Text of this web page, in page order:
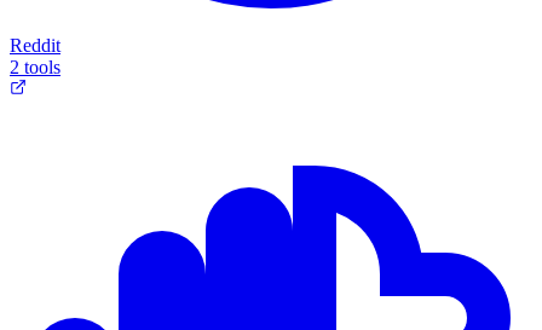
Reddit
2 tools